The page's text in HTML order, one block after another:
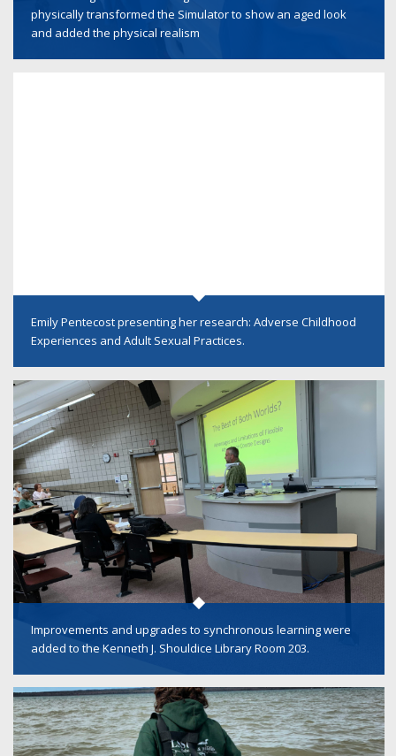
physically transformed the Simulator to show an aged look
and added the physical realism
Emily Pentecost presenting her research: Adverse Childhood
Experiences and Adult Sexual Practices.
Improvements and upgrades to synchronous learning were
added to the Kenneth J. Shouldice Library Room 203.